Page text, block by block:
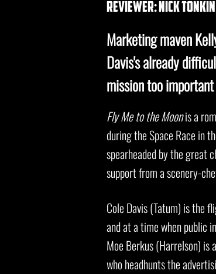
REVIEWER: nick tonkin
Marketing maven
Davis's already
mission too
Fly Me to the Moonis a
during the Space Race in
spearheaded by the great
support from a scenery-
Cole Davis (Tatum) is the
and at a time when public
Moe Berkus (Harrelson)
who headhunts the